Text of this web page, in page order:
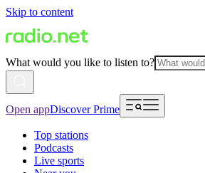
Skip to content
What would you like to listen to?
Open appDiscover Prime
Top stations
Podcasts
Live sports